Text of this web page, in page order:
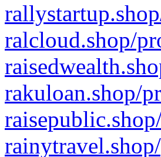
ralcloud.shop/
rakuloan.shop/